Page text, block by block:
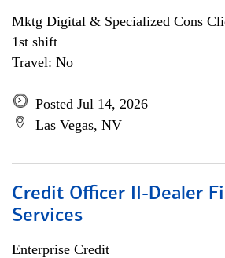
Mktg Digital & Specialized Cons
1st shift
Travel: No
Posted Jul 14, 2026
Las Vegas, NV
Credit Officer II-Dealer
Services
Enterprise Credit